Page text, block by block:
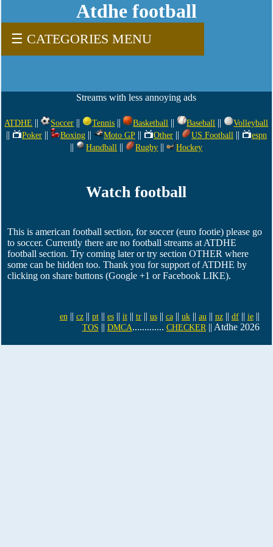
Atdhe football
☰ CATEGORIES MENU
Streams with less annoying ads
ATDHE || Soccer || Tennis || Basketball || Baseball || Volleyball
|| Poker|| Boxing|| Moto GP|| Other|| US Football || espn
|| Handball || Rugby || Hockey
Watch football
This is american football section, for soccer (euro footie) please go
to soccer. Currently there are no football streams at ATDHE
football section. Try coming later or try section OTHER where
some can be hidden too. Thank you for support of ATDHE by
clicking on share buttons (Google +1 or Facebook LIKE).
en || cz|| pt|| es|| it|| tr|| us|| ca|| uk|| au || nz|| df|| ie||
TOS || DMCA............. CHECKER || Atdhe 2026